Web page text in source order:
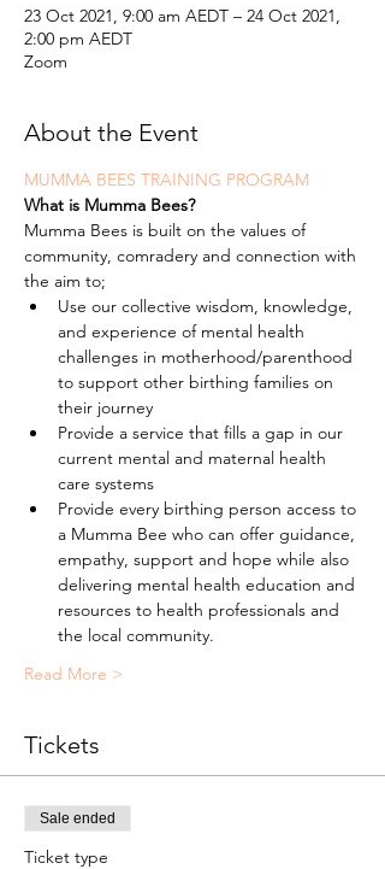
23 Oct 2021, 9:00 am AEDT – 24 Oct 2021,
2:00 pm AEDT
Zoom
About the Event
MUMMA BEES TRAINING PROGRAM
What is Mumma Bees?
Mumma Bees is built on the values of
community, comradery and connection with
the aim to;
Use our collective wisdom, knowledge,
and experience of mental health
challenges in motherhood/parenthood
to support other birthing families on
their journey
Provide a service that fills a gap in our
current mental and maternal health
care systems
Provide every birthing person access to
a Mumma Bee who can offer guidance,
empathy, support and hope while also
delivering mental health education and
resources to health professionals and
the local community.
Read More >
Tickets
Sale ended
Ticket type